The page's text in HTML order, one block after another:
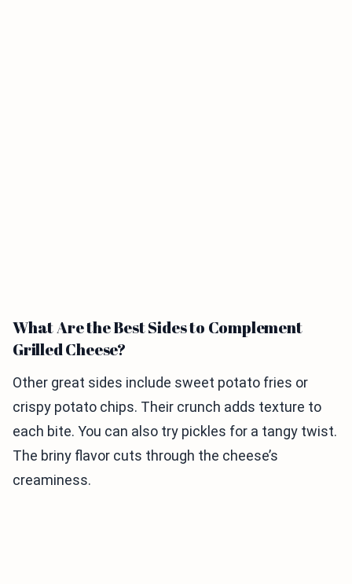
What Are the Best Sides to Complement
Grilled Cheese?
Other great sides include sweet potato fries or
crispy potato chips. Their crunch adds texture to
each bite. You can also try pickles for a tangy twist.
The briny flavor cuts through the cheese’s
creaminess.